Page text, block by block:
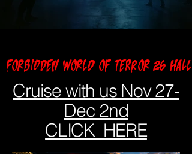
FORBIDDEN WORLD OF TERROR 26
Cruise with us Nov 27-
Dec 2nd
CLICK HERE